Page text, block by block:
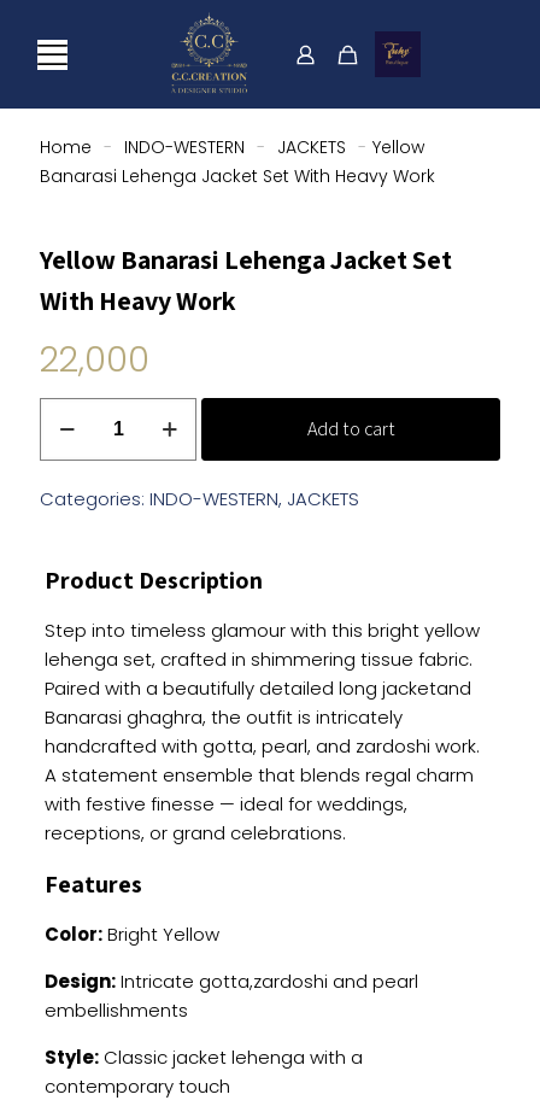
Home - INDO-WESTERN - JACKETS - Yellow
Banarasi Lehenga Jacket Set With Heavy Work
Yellow Banarasi Lehenga Jacket Set
With Heavy Work
22,000
Banarasi
Lehenga
Jacket
Heavy
quantity
Add to cart
Categories: INDO-WESTERN, JACKETS
Product Description
Step into timeless glamour with this bright yellow
lehenga set, crafted in shimmering tissue fabric.
Paired with a beautifully detailed long jacketand
Banarasi ghaghra, the outfit is intricately
handcrafted with gotta, pearl, and zardoshi work.
A statement ensemble that blends regal charm
with festive finesse — ideal for weddings,
receptions, or grand celebrations.
Features
Color:Bright Yellow
Design:Intricate gotta,zardoshi and pearl
embellishments
Style:Classic jacket lehenga with a
contemporary touch